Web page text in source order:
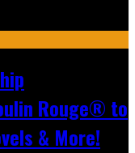
Rouge® to
& More!